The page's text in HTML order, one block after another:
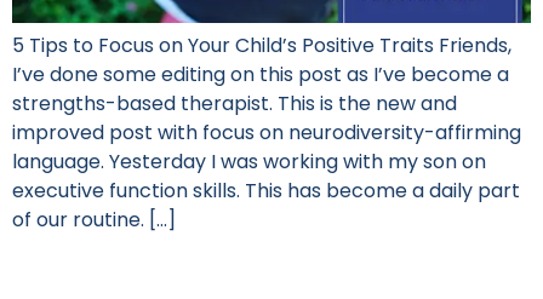
5 Tips to Focus on Your Child’s Positive Traits Friends,
I’ve done some editing on this post as I’ve become a
strengths-based therapist. This is the new and
improved post with focus on neurodiversity-affirming
language. Yesterday I was working with my son on
executive function skills. This has become a daily part
of our routine. […]